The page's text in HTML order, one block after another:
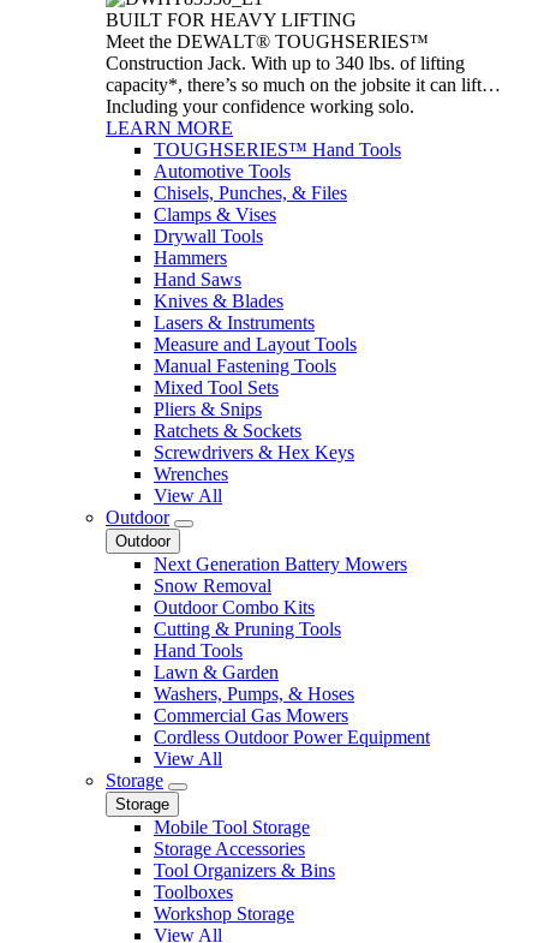
BUILT FOR HEAVY LIFTING
Meet the DEWALT® TOUGHSERIES™
Construction Jack. With up to 340 lbs. of lifting
capacity*, there’s so much on the jobsite it can lift…
Including your confidence working solo.
LEARN MORE
TOUGHSERIES™ Hand Tools
Automotive Tools
Chisels, Punches, & Files
Clamps & Vises
Drywall Tools
Hammers
Hand Saws
Knives & Blades
Lasers & Instruments
Measure and Layout Tools
Manual Fastening Tools
Mixed Tool Sets
Pliers & Snips
Ratchets & Sockets
Screwdrivers & Hex Keys
Wrenches
View All
Outdoor
Outdoor
Next Generation Battery Mowers
Snow Removal
Outdoor Combo Kits
Cutting & Pruning Tools
Hand Tools
Lawn & Garden
Washers, Pumps, & Hoses
Commercial Gas Mowers
Cordless Outdoor Power Equipment
View All
Storage
Storage
Mobile Tool Storage
Storage Accessories
Tool Organizers & Bins
Toolboxes
Workshop Storage
View All